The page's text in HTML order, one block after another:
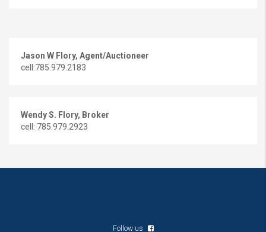
Jason W Flory, Agent/Auctioneer
cell:785.979.2183
Wendy S. Flory, Broker
cell: 785.979.2923
Follow us